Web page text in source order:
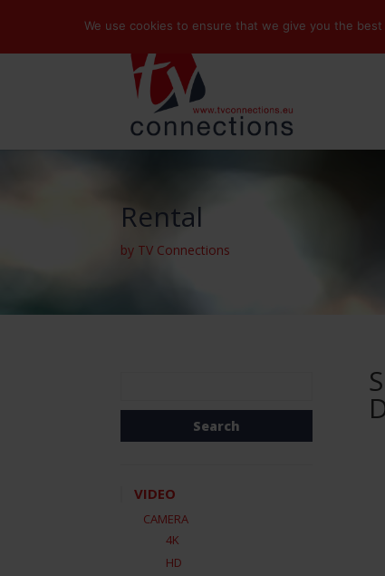
Rental
by TV Connections
VIDEO
CAMERA
4K
HD
We use cookies to ensure that we give you the